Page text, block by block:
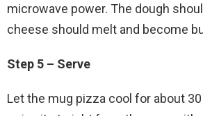
microwave power. The dough
cheese should melt and become
Step 5 – Serve
Let the mug pizza cool for about